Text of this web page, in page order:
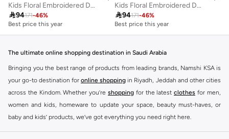
Kids Floral Embroidered Denim Shorts
94171-46%
Best price this year
Kids Floral Embroidered Denim Shorts
94171-46%
Best price this year
The ultimate online shopping destination in Saudi Arabia
Bringing you the best range of products from leading brands, Namshi KSA is
your go-to destination for online shopping in Riyadh, Jeddah and other cities
across the Kindom. Whether you’re shopping for the latest clothes for men,
women and kids, homeware to update your space, beauty must-haves, or
baby and kids’ products, we’ve got everything you need right here.
Find the best brands in Saudi Arabia